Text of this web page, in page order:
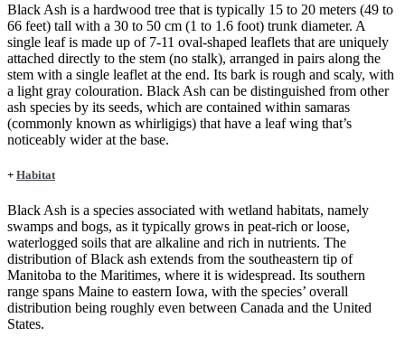
Black Ash is a hardwood tree that is typically 15 to 20 meters (49 to
66 feet) tall with a 30 to 50 cm (1 to 1.6 foot) trunk diameter. A
single leaf is made up of 7-11 oval-shaped leaflets that are uniquely
attached directly to the stem (no stalk), arranged in pairs along the
stem with a single leaflet at the end. Its bark is rough and scaly, with
a light gray colouration. Black Ash can be distinguished from other
ash species by its seeds, which are contained within samaras
(commonly known as whirligigs) that have a leaf wing that’s
noticeably wider at the base.
+ Habitat
Black Ash is a species associated with wetland habitats, namely
swamps and bogs, as it typically grows in peat-rich or loose,
waterlogged soils that are alkaline and rich in nutrients. The
distribution of Black ash extends from the southeastern tip of
Manitoba to the Maritimes, where it is widespread. Its southern
range spans Maine to eastern Iowa, with the species’ overall
distribution being roughly even between Canada and the United
States.